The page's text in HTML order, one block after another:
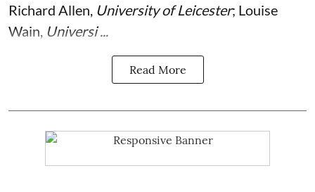
Richard Allen University of Leicester; Louise
Wain Universi ...
Read More